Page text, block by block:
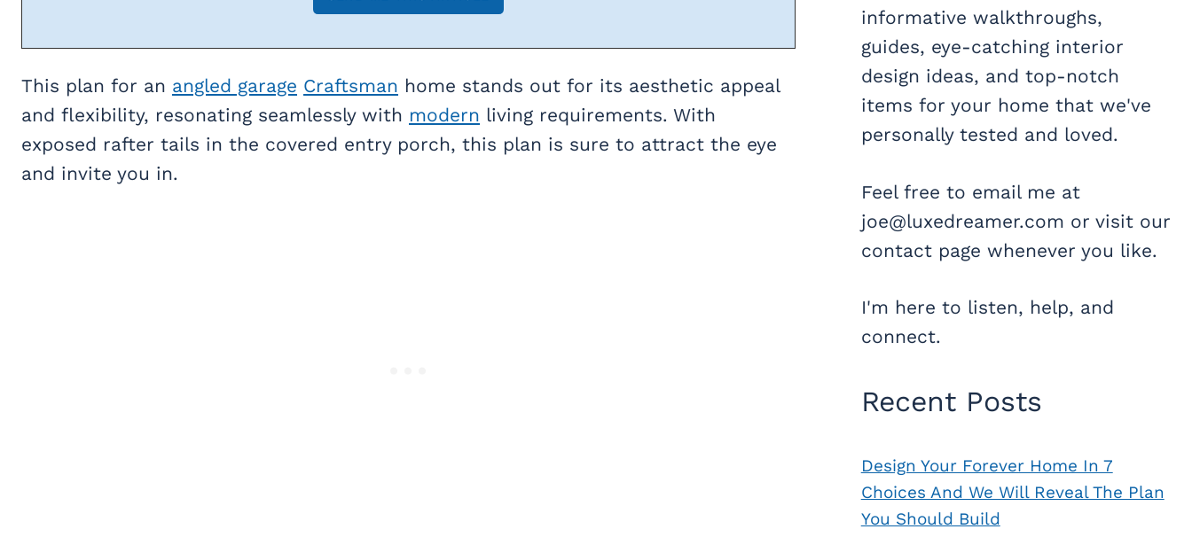
This plan for an angled garage Craftsman home stands out for its aesthetic appeal
and flexibility, resonating seamlessly with modern living requirements. With
exposed rafter tails in the covered entry porch, this plan is sure to attract the eye
and invite you in.
informative walkthroughs,
guides, eye-catching interior
design ideas, and top-notch
items for your home that we've
personally tested and loved.
Feel free to email me at
joe@luxedreamer.com or visit our
contact page whenever you like.
I'm here to listen, help, and
connect.
Recent Posts
Design Your Forever Home In 7
Choices And We Will Reveal The Plan
You Should Build